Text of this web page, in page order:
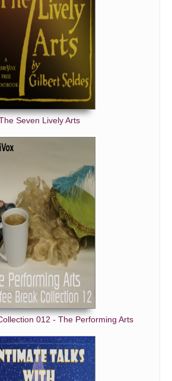
Seven Lively Arts
012 - The Performing Arts